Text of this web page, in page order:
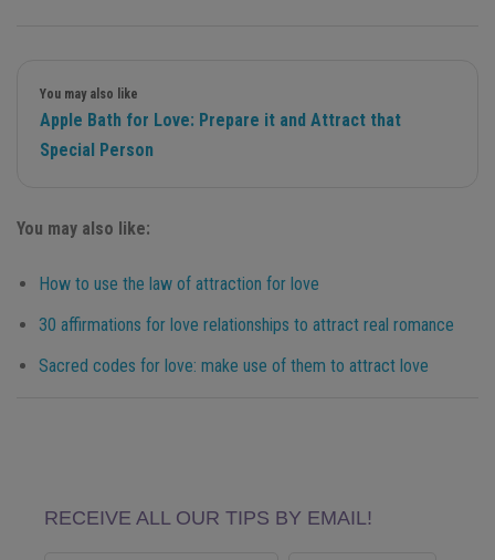
You may also like
Apple Bath for Love: Prepare it and Attract that
Special Person
You may also like:
How to use the law of attraction for love
30 affirmations for love relationships to attract real romance
Sacred codes for love: make use of them to attract love